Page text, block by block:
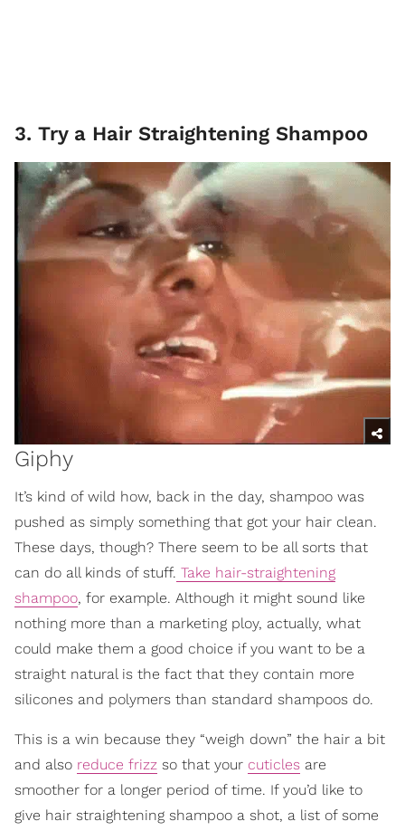
3. Try a Hair Straightening Shampoo
Giphy
It’s kind of wild how, back in the day, shampoo was
pushed as simply something that got your hair clean.
These days, though? There seem to be all sorts that
can do all kinds of stuff. Take hair-straightening
shampoo, for example. Although it might sound like
nothing more than a marketing ploy, actually, what
could make them a good choice if you want to be a
straight natural is the fact that they contain more
silicones and polymers than standard shampoos do.
This is a win because they “weigh down” the hair a bit
and also reduce frizz so that your cuticles are
smoother for a longer period of time. If you’d like to
give hair straightening shampoo a shot, a list of some